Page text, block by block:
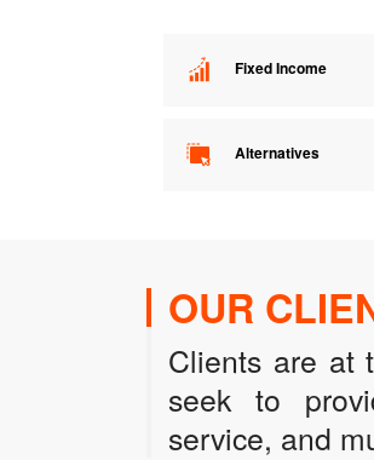
Fixed Income
Alternatives
OUR
Clients are at
seek to
service, and